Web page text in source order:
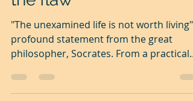
Dec 17, 2020 2 min read
Kintsugi - The beauty in
the flaw